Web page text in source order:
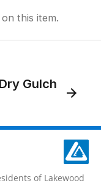
this item.
Gulch
of Lakewood